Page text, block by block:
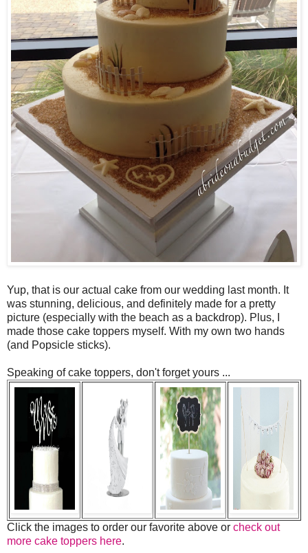
Yup, that is our actual cake from our wedding last month. It
was stunning, delicious, and definitely made for a pretty
picture (especially with the beach as a backdrop). Plus, I
made those cake toppers myself. With my own two hands
(and Popsicle sticks).
Speaking of cake toppers, don't forget yours ...
Click the images to order our favorite above or check out
more cake toppers here.